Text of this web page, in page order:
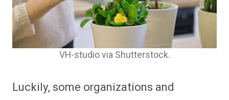
VH-studio via Shutterstock.
Luckily, some organizations and